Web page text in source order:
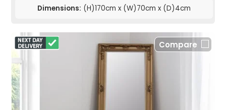
Dimensions: (H)170cm x (W)70cm x (D)4cm
Compare